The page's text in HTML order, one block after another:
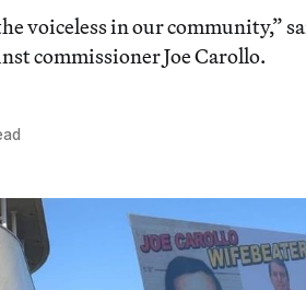
voiceless in our community,”
commissioner Joe Carollo.